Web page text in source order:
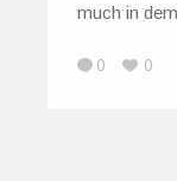
much in
0 0